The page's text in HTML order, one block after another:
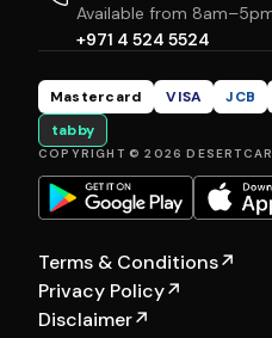
Available from
+971 4 524 5524
Mastercard VISA JCB
tabby
COPYRIGHT © 2026
Terms & Conditions↗
Privacy Policy↗
Disclaimer↗